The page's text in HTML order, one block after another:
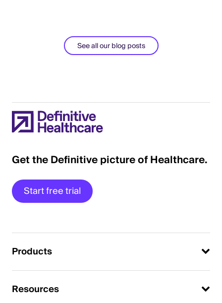
See all our blog posts
Get the Definitive picture of Healthcare.
Start free trial
Products
Resources